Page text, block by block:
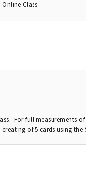
Online Class
For full measurements
of 5 cards using the